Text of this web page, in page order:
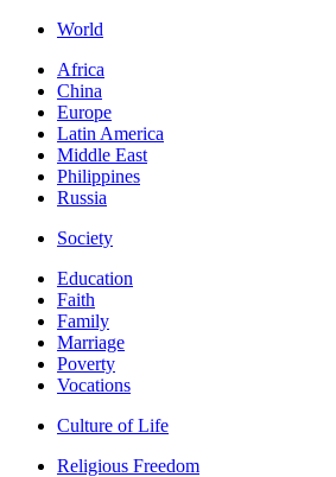
World
Africa
China
Europe
Latin America
Middle East
Philippines
Russia
Society
Education
Faith
Family
Marriage
Poverty
Vocations
Culture of Life
Religious Freedom